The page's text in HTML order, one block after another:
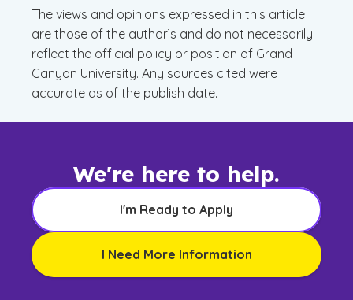
The views and opinions expressed in this article
are those of the author’s and do not necessarily
reflect the official policy or position of Grand
Canyon University. Any sources cited were
accurate as of the publish date.
We're here to help.
I'm Ready to Apply
I Need More Information